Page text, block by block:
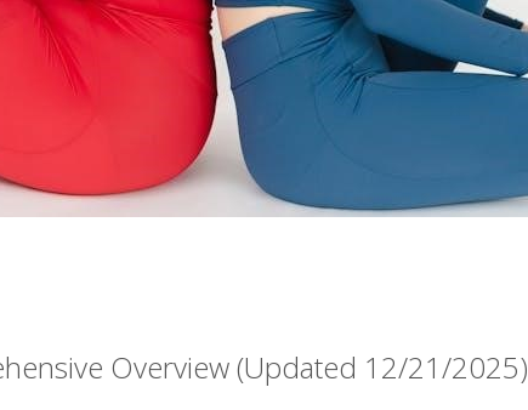
Overview (Updated 12/21/2025)